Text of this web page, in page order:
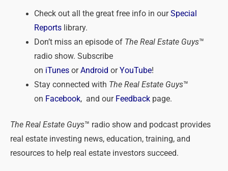
Check out all the great free info in ourSpecial
Reportslibrary.
Don’t miss an episode ofThe Real Estate Guys™
radio show. Subscribe
on iTunesorAndroid orYouTube!
Stay connected with The Real Estate Guys™
on Facebook, and our Feedbackpage.
The Real Estate Guys™ radio show and podcast provides
real estate investing news, education, training, and
resources to help real estate investors succeed.